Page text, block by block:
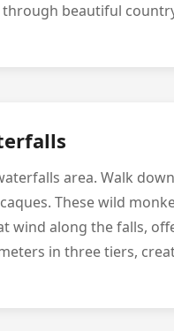
beautiful
area. Walk
These wild
wind along the falls,
in three tiers,